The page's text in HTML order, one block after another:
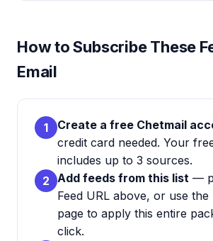
How to Subscribe These
Email
1 Create a free Chetmail
credit card needed. Your
includes up to 3 sources.
2 Add feeds from this list —
Feed URL above, or use the
page to apply this entire
click.